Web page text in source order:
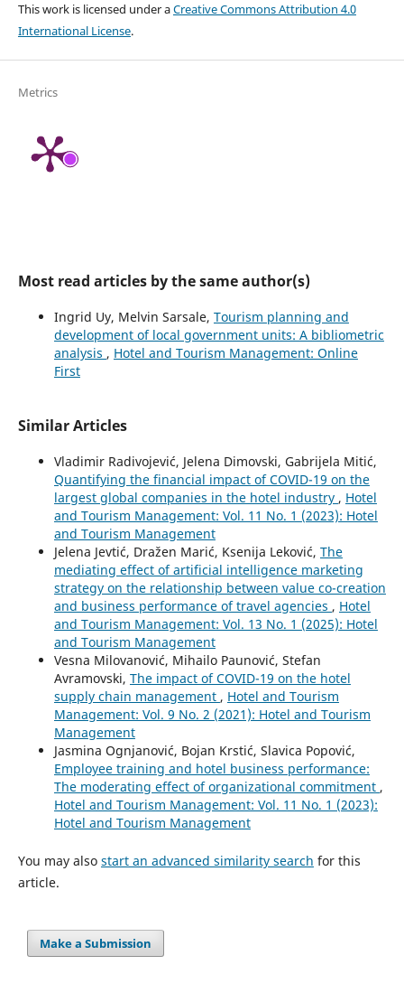
This work is licensed under aCreative Commons Attribution 4.0
International License.
Metrics
Most read articles by the same author(s)
Ingrid Uy, Melvin Sarsale, Tourism planning and
development of local government units: A bibliometric
analysis , Hotel and Tourism Management: Online
First
Similar Articles
Vladimir Radivojević, Jelena Dimovski, Gabrijela Mitić,
Quantifying the financial impact of COVID-19 on the
largest global companies in the hotel industry , Hotel
and Tourism Management: Vol. 11 No. 1 (2023): Hotel
and Tourism Management
Jelena Jevtić, Dražen Marić, Ksenija Leković, The
mediating effect of artificial intelligence marketing
strategy on the relationship between value co-creation
and business performance of travel agencies , Hotel
and Tourism Management: Vol. 13 No. 1 (2025): Hotel
and Tourism Management
Vesna Milovanović, Mihailo Paunović, Stefan
Avramovski, The impact of COVID-19 on the hotel
supply chain management , Hotel and Tourism
Management: Vol. 9 No. 2 (2021): Hotel and Tourism
Management
Jasmina Ognjanović, Bojan Krstić, Slavica Popović,
Employee training and hotel business performance:
The moderating effect of organizational commitment ,
Hotel and Tourism Management: Vol. 11 No. 1 (2023):
Hotel and Tourism Management
You may also start an advanced similarity search for this
article.
Make a Submission